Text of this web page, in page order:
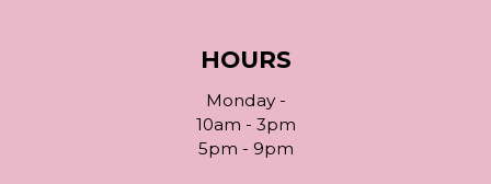
HOURS
Monday -
10am - 3pm
5pm - 9pm